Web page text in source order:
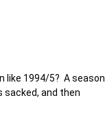
like 1994/5? A season
sacked, and then